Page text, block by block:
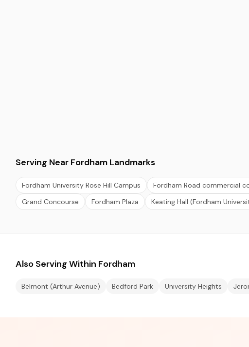
Serving Near Fordham Landmarks
Fordham University Rose Hill Campus Fordham Road commercial
Grand Concourse
Fordham Plaza Keating Hall (Fordham
Also Serving Within Fordham
Belmont (Arthur Avenue) Bedford Park University Heights